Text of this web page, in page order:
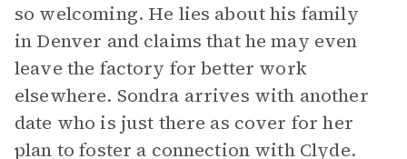
so welcoming. He lies about his family
in Denver and claims that he may even
leave the factory for better work
elsewhere. Sondra arrives with another
date who is just there as cover for her
plan to foster a connection with Clyde.